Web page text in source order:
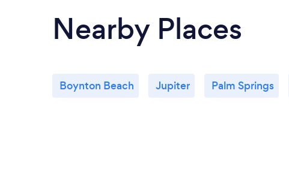
Nearby Places
Boynton Beach Jupiter Palm Springs